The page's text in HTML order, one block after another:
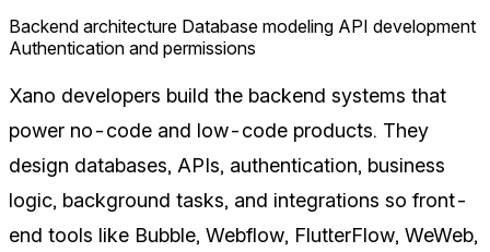
Backend architecture Database modeling API development
Authentication and permissions
Xano developers build the backend systems that
power no-code and low-code products. They
design databases, APIs, authentication, business
logic, background tasks, and integrations so front-
end tools like Bubble, Webflow, FlutterFlow, WeWeb,